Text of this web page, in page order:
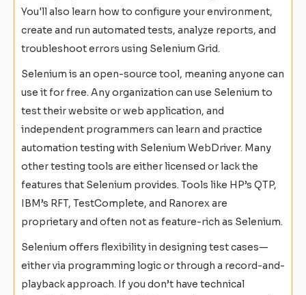
You'll also learn how to configure your environment,
create and run automated tests, analyze reports, and
troubleshoot errors using Selenium Grid.
Selenium is an open-source tool, meaning anyone can
use it for free. Any organization can use Selenium to
test their website or web application, and
independent programmers can learn and practice
automation testing with Selenium WebDriver. Many
other testing tools are either licensed or lack the
features that Selenium provides. Tools like HP’s QTP,
IBM’s RFT, TestComplete, and Ranorex are
proprietary and often not as feature-rich as Selenium.
Selenium offers flexibility in designing test cases—
either via programming logic or through a record-and-
playback approach. If you don’t have technical